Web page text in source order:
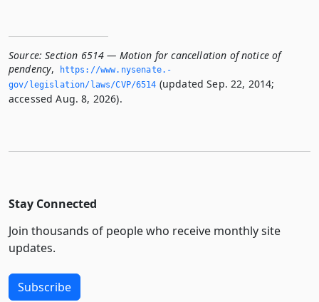
Source: Section 6514 — Motion for cancellation of notice of
pendency,
https://www.­nysenate.­
gov/legislation/laws/CVP/6514 (updated Sep. 22, 2014;
accessed Aug. 8, 2026).
Stay Connected
Join thousands of people who receive monthly site
updates.
Subscribe